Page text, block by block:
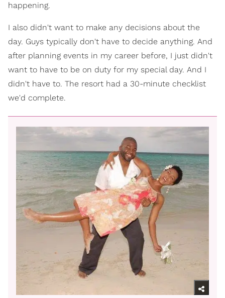
happening.
I also didn't want to make any decisions about the
day. Guys typically don't have to decide anything. And
after planning events in my career before, I just didn't
want to have to be on duty for my special day. And I
didn't have to. The resort had a 30-minute checklist
we'd complete.